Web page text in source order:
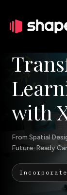
with
From Spatial
Future-Ready